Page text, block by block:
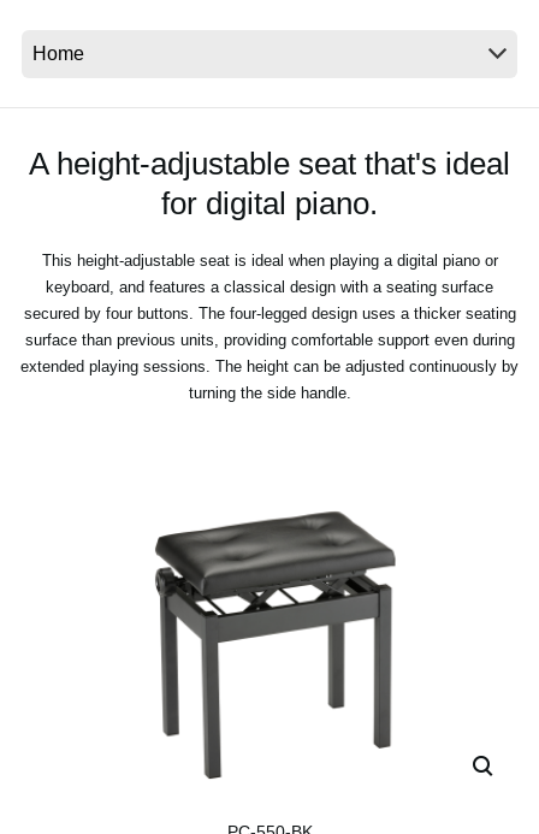
A height-adjustable seat that's ideal
for digital piano.
This height-adjustable seat is ideal when playing a digital piano or
keyboard, and features a classical design with a seating surface
secured by four buttons. The four-legged design uses a thicker seating
surface than previous units, providing comfortable support even during
extended playing sessions. The height can be adjusted continuously by
turning the side handle.